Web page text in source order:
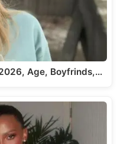
Age, Boyfrinds,…